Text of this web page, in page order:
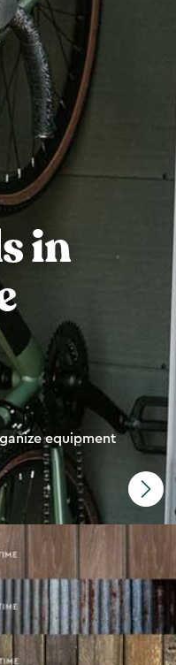
in
equipment